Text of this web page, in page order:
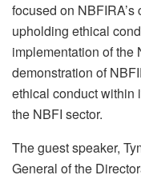
focused on
upholding ethical
implementation of
demonstration of
ethical conduct within
the NBFI sector.
The guest speaker,
General of the